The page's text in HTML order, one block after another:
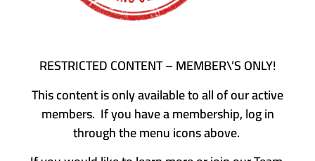
RESTRICTED CONTENT – MEMBER\’S ONLY!
This content is only available to all of our active
members. If you have a membership, log in
through the menu icons above.